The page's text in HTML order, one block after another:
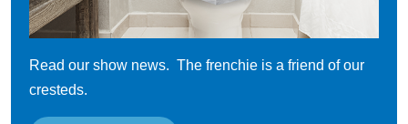
Read our show news. The frenchie is a friend of our
cresteds.